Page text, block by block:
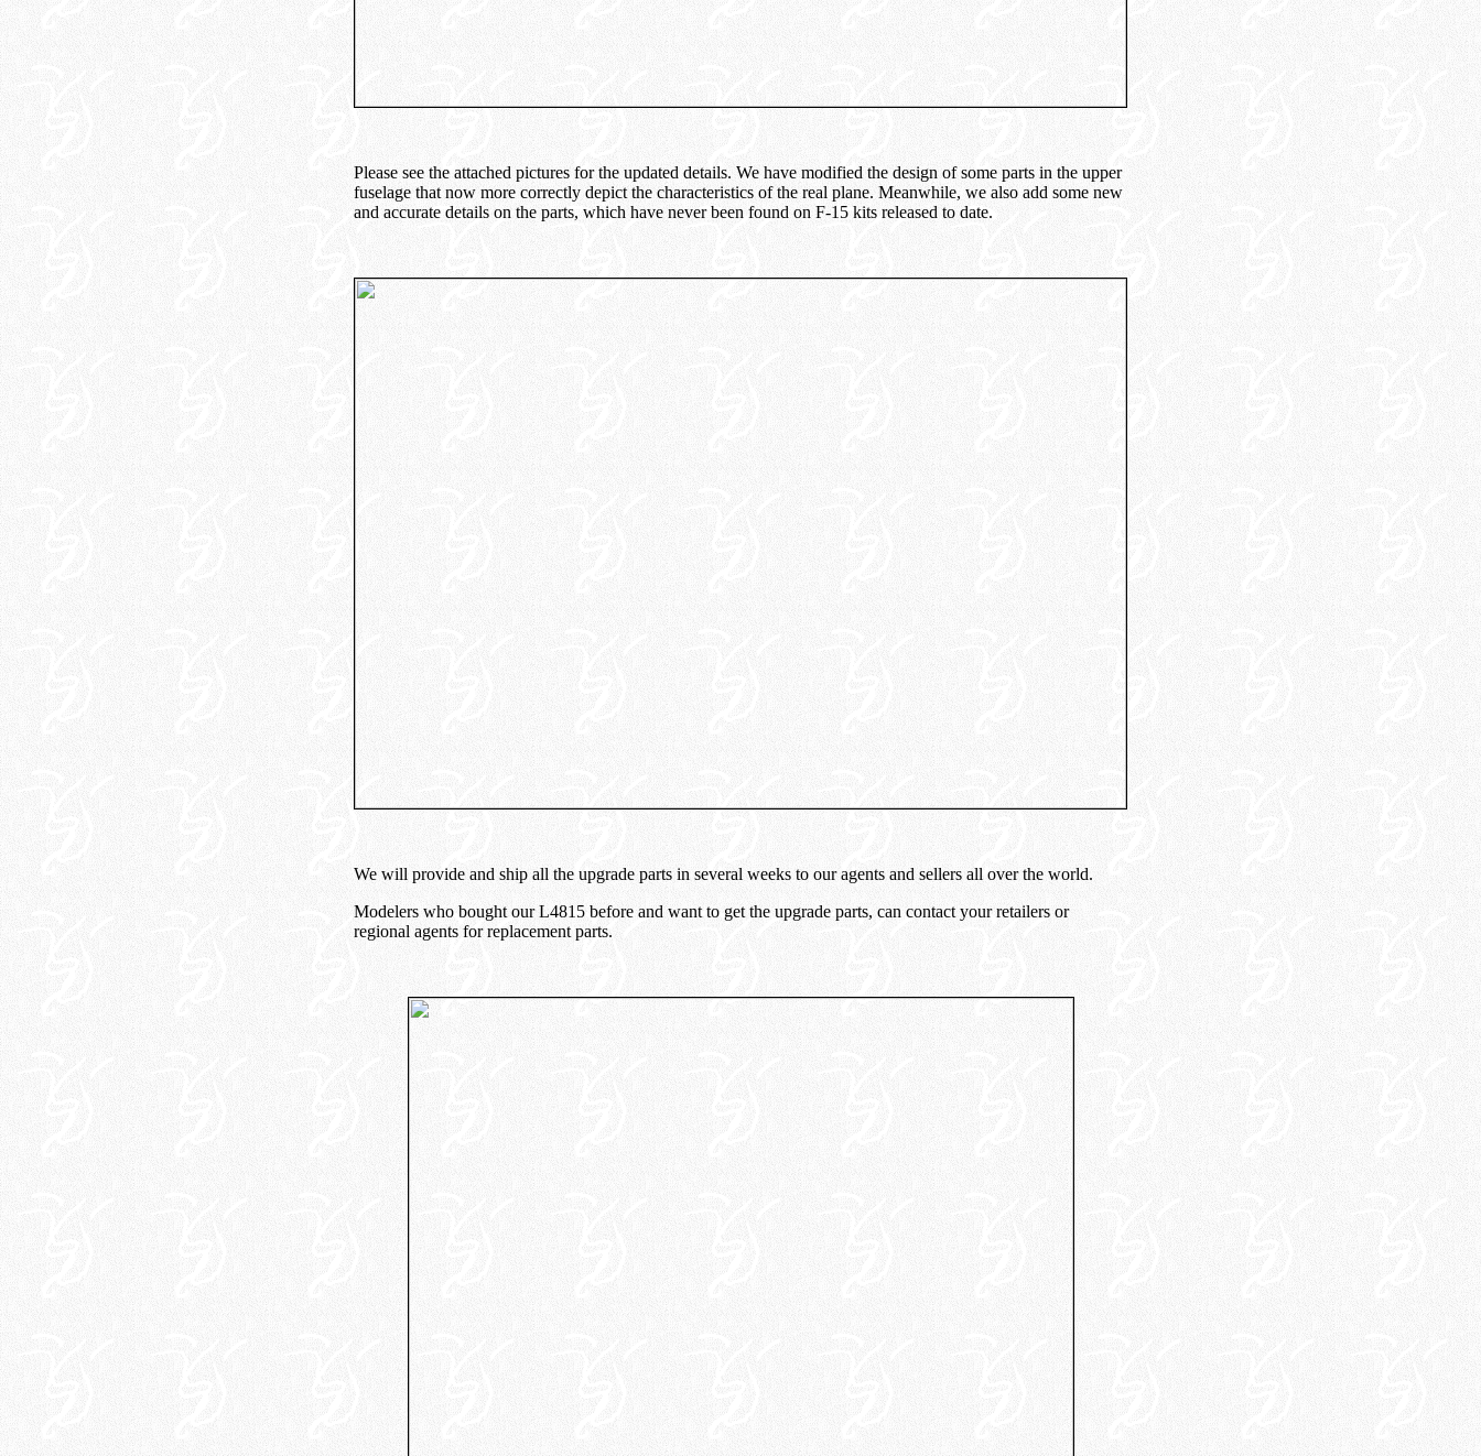
Please see the attached pictures for the updated details. We have modified the design of some parts in the upper
fuselage that now more correctly depict the characteristics of the real plane. Meanwhile, we also add some new
and accurate details on the parts, which have never been found on F-15 kits released to date.
We will provide and ship all the upgrade parts in several weeks to our agents and sellers all over the world.
Modelers who bought our L4815 before and want to get the upgrade parts, can contact your retailers or
regional agents for replacement parts.